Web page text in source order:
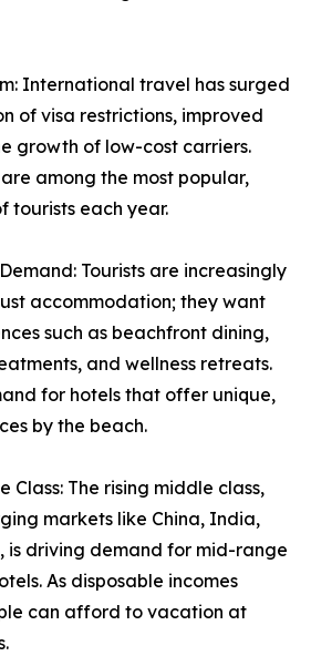
International travel has surged
of visa restrictions, improved
growth of low-cost carriers.
among the most popular,
tourists each year.
Tourists are increasingly
accommodation; they want
such as beachfront dining,
and wellness retreats.
for hotels that offer unique,
by the beach.
Class: The rising middle class,
markets like China, India,
is driving demand for mid-range
As disposable incomes
can afford to vacation at